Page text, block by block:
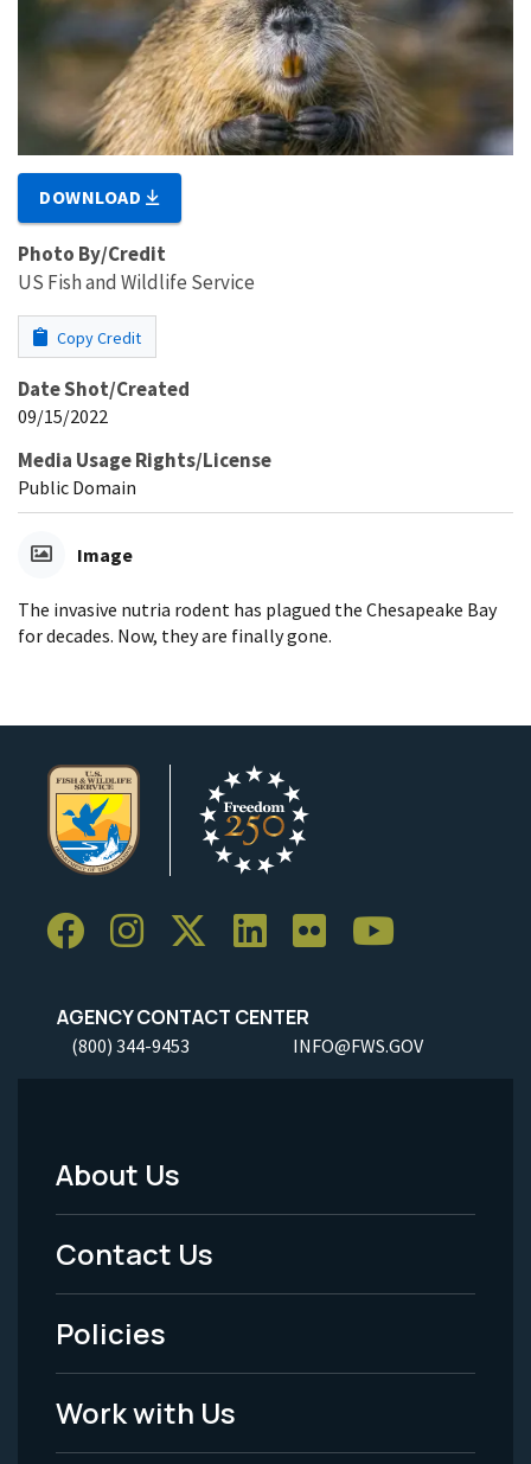
DOWNLOAD
Photo By/Credit
US Fish and Wildlife Service
Copy Credit
Date Shot/Created
09/15/2022
Media Usage Rights/License
Public Domain
Image
The invasive nutria rodent has plagued the Chesapeake Bay
for decades. Now, they are finally gone.
AGENCY CONTACT CENTER
(800) 344-9453 INFO@FWS.GOV
Footer
Menu
-
Legal
About Us
Contact Us
Policies
Work with Us